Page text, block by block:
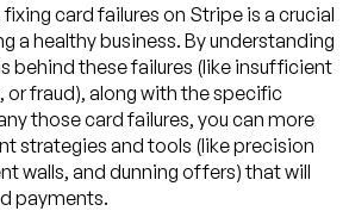
card failures on Stripe is a crucial
a healthy business. By understanding
behind these failures (like insufficient
or fraud), along with the specific
those card failures, you can more
strategies and tools (like precision
walls, and dunning offers) that will
payments.